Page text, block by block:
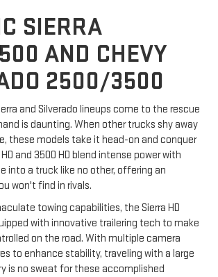
SIERRA
AND CHEVY
2500/3500
and Silverado lineups come to the rescue
is daunting. When other trucks shy away
these models take it head-on and conquer
and 3500 HD blend intense power with
into a truck like no other, offering an
won't find in rivals.
towing capabilities, the Sierra HD
with innovative trailering tech to make
on the road. With multiple camera
to enhance stability, traveling with a large
is no sweat for these accomplished